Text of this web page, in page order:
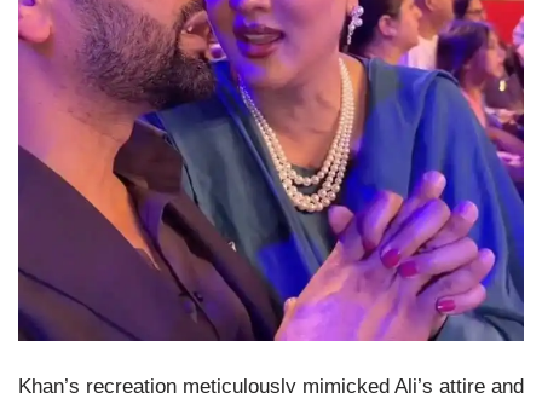
Khan’s recreation meticulously mimicked Ali’s attire and